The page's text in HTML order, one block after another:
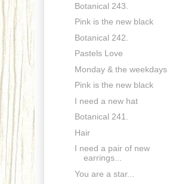
Botanical 243.
Pink is the new black
Botanical 242.
Pastels Love
Monday & the weekdays
Pink is the new black
I need a new hat
Botanical 241.
Hair
I need a pair of new
earrings...
You are a star...